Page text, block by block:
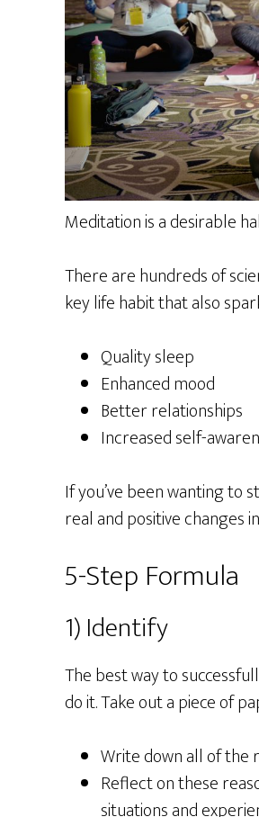
Meditation is a desirable
There are hundreds of
key life habit that also
Quality sleep
Enhanced mood
Better relationships
Increased self-
If you’ve been wanting
real and positive changes
5-Step Formula
1) Identify
The best way to
do it. Take out a piece of
Write down all of the
Reflect on these
situations and